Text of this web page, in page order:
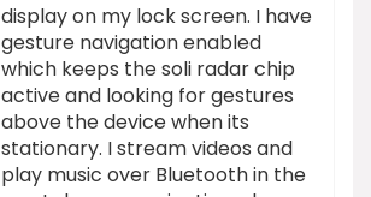
display on my lock screen. I have
gesture navigation enabled
which keeps the soli radar chip
active and looking for gestures
above the device when its
stationary. I stream videos and
play music over Bluetooth in the